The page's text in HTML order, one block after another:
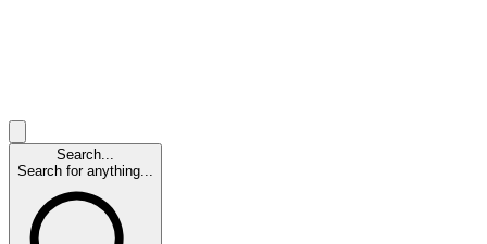
Search...
Search for anything...